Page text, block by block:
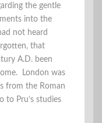
the gentle
into the
not heard
that
A.D. been
London was
from the Roman
to Pru’s studies